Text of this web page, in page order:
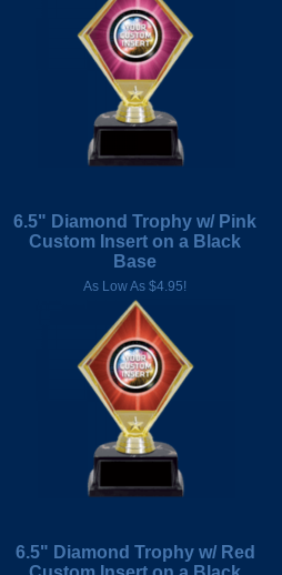
6.5" Diamond Trophy w/ Pink
Custom Insert on a Black
Base
As Low As $4.95!
6.5" Diamond Trophy w/ Red